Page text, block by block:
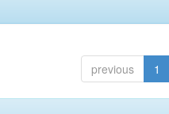
previous 1